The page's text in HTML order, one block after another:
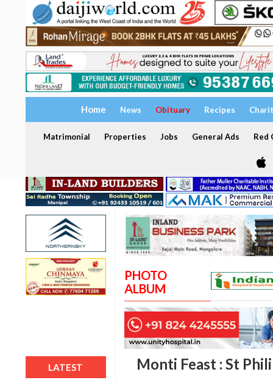
Home News Obituary Recipes
Matrimonial Properties Jobs General Ads Red
LATEST
PHOTO
ALBUM
Monti Feast : St